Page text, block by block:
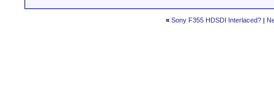
« Sony F355 HDSDI Interlaced? |